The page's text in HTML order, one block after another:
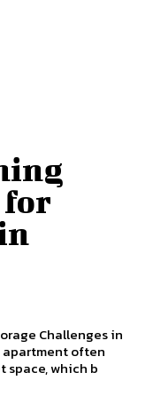
for
Challenges in
apartment often
which b